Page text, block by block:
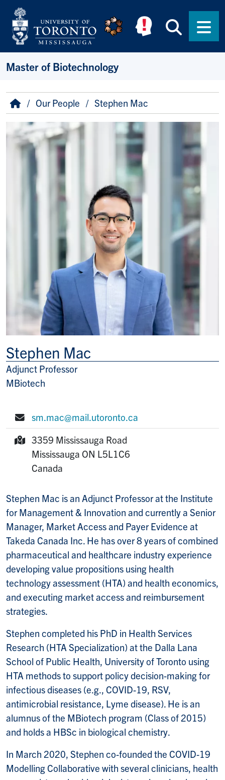
Skip to main content
Master of Biotechnology
Breadcrumb
HomeOur People Stephen Mac
Stephen Mac
Title/Position
Adjunct Professor
MBiotech
E-mail:
sm.mac@mail.utoronto.ca
Mailing Address:
3359 Mississauga Road
Mississauga ON L5L1C6
Canada
Stephen Mac is an Adjunct Professor at the Institute
for Management & Innovation and currently a Senior
Manager, Market Access and Payer Evidence at
Takeda Canada Inc. He has over 8 years of combined
pharmaceutical and healthcare industry experience
developing value propositions using health
technology assessment (HTA) and health economics,
and executing market access and reimbursement
strategies.
Stephen completed his PhD in Health Services
Research (HTA Specialization) at the Dalla Lana
School of Public Health, University of Toronto using
HTA methods to support policy decision-making for
infectious diseases (e.g., COVID-19, RSV,
antimicrobial resistance, Lyme disease). He is an
alumnus of the MBiotech program (Class of 2015)
and holds a HBSc in biological chemistry.
In March 2020, Stephen co-founded the COVID-19
Modelling Collaborative with several clinicians, health